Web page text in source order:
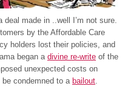
deal made in ..well I’m not sure.
by the Affordable Care
holders lost their policies, and
began a divine re-write of the
unexpected costs on
condemned to a bailout.